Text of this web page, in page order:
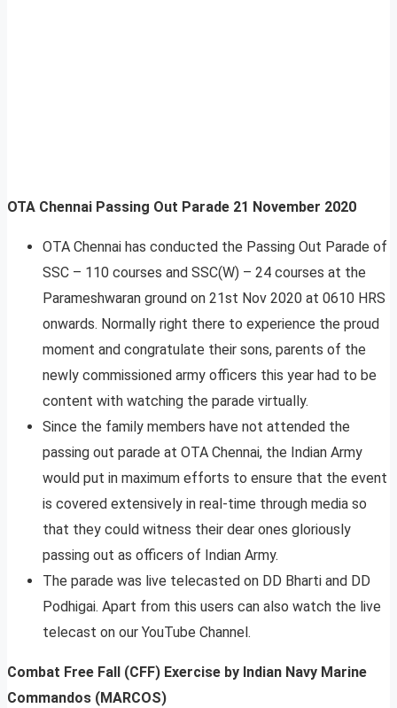
OTA Chennai Passing Out Parade 21 November 2020
OTA Chennai has conducted the Passing Out Parade of
SSC – 110 courses and SSC(W) – 24 courses at the
Parameshwaran ground on 21st Nov 2020 at 0610 HRS
onwards. Normally right there to experience the proud
moment and congratulate their sons, parents of the
newly commissioned army officers this year had to be
content with watching the parade virtually.
Since the family members have not attended the
passing out parade at OTA Chennai, the Indian Army
would put in maximum efforts to ensure that the event
is covered extensively in real-time through media so
that they could witness their dear ones gloriously
passing out as officers of Indian Army.
The parade was live telecasted on DD Bharti and DD
Podhigai. Apart from this users can also watch the live
telecast on our YouTube Channel.
Combat Free Fall (CFF) Exercise by Indian Navy Marine
Commandos (MARCOS)